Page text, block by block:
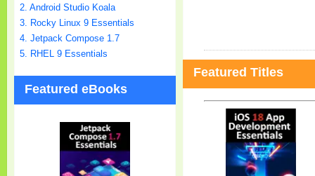
Featured Titles
2. Android Studio Koala
3. Rocky Linux 9 Essentials
4. Jetpack Compose 1.7
5. RHEL 9 Essentials
Featured eBooks